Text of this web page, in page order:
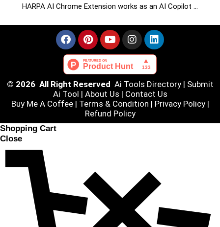
HARPA AI Chrome Extension works as an AI Copilot …
© 2026 All Right Reserved Ai Tools Directory| Submit
Ai Tool | About Us | Contact Us
Buy Me A Coffee | Terms & Condition | Privacy Policy|
Refund Policy
Shopping Cart
Close